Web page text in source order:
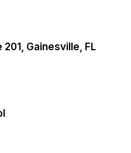
201, Gainesville, FL